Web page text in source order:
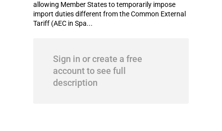
allowing Member States to temporarily impose
import duties different from the Common External
Tariff (AEC in Spa...
Sign in or create a free
account to see full
description